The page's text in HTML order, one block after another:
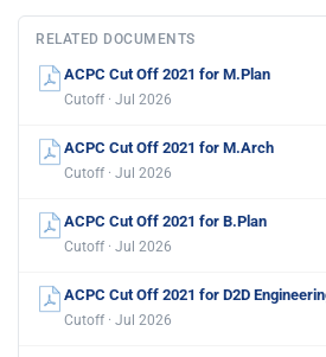
RELATED DOCUMENTS
ACPC Cut Off 2021 for M.Plan
Cutoff · Jul 2026
ACPC Cut Off 2021 for M.Arch
Cutoff · Jul 2026
ACPC Cut Off 2021 for B.Plan
Cutoff · Jul 2026
ACPC Cut Off 2021 for D2D
Cutoff · Jul 2026